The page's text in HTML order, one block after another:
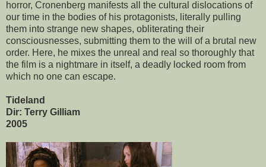
horror, Cronenberg manifests all the cultural dislocations of
our time in the bodies of his protagonists, literally pulling
them into strange new shapes, obliterating their
consciousnesses, submitting them to the will of a brutal new
order. Here, he mixes the unreal and real so thoroughly that
the film is a nightmare in itself, a deadly locked room from
which no one can escape.
Tideland
Dir: Terry Gilliam
2005